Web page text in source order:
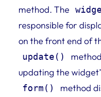
method. The
responsible for
on the front end of
update()
updating the
form()
method